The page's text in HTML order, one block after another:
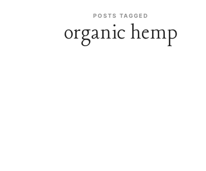
POSTS TAGGED
organic hemp